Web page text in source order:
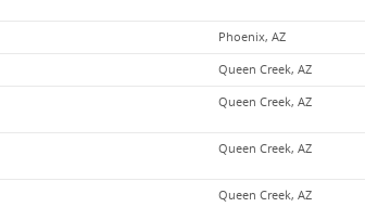
Phoenix, AZ
Queen Creek, AZ
Queen Creek, AZ
Queen Creek, AZ
Queen Creek, AZ